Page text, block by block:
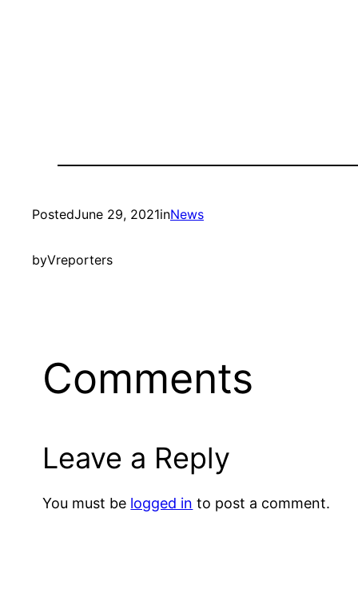
PostedJune 29, 2021inNews
byVreporters
Comments
Leave a Reply
You must be logged in to post a comment.